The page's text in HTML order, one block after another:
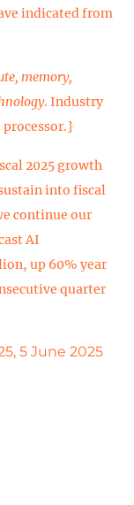
indicated from
memory,
. Industry
processor.}
2025 growth
into fiscal
continue our
AI
up 60% year
quarter
5 June 2025